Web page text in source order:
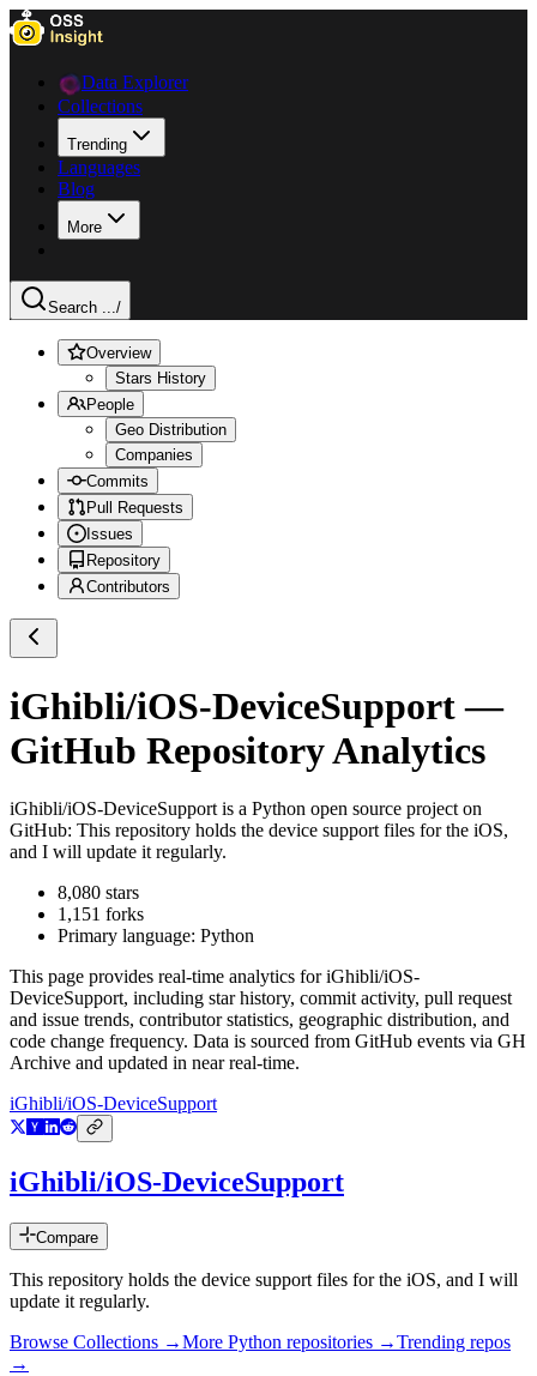
Data Explorer
Collections
Trending
Languages
Blog
More
Search .../
Overview
Stars History
People
Geo Distribution
Companies
Commits
Pull Requests
Issues
Repository
Contributors
iGhibli/iOS-DeviceSupport—
GitHub Repository Analytics
iGhibli/iOS-DeviceSupport is a Python open source project on
GitHub: This repository holds the device support files for the iOS,
and I will update it regularly.
8,080 stars
1,151 forks
Primary language: Python
This page provides real-time analytics foriGhibli/iOS-
DeviceSupport, including star history, commit activity, pull request
and issue trends, contributor statistics, geographic distribution, and
code change frequency. Data is sourced from GitHub events via GH
Archive and updated in near real-time.
iGhibli/iOS-DeviceSupport
iGhibli/iOS-DeviceSupport
Compare
This repository holds the device support files for the iOS, and I will
update it regularly.
Browse Collections →More Python repositories →Trending repos
→